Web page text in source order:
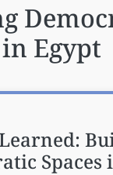
Egypt
Spaces